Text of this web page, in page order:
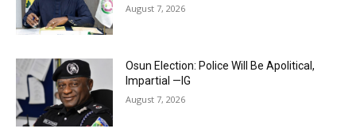
August 7, 2026
Osun Election: Police Will Be Apolitical,
Impartial —IG
August 7, 2026